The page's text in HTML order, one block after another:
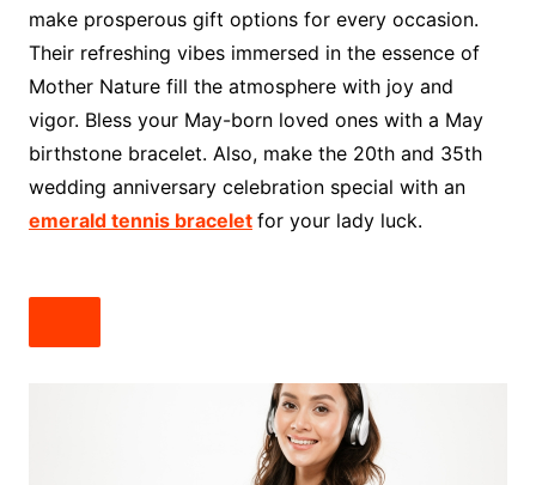
make prosperous gift options for every occasion.
Their refreshing vibes immersed in the essence of
Mother Nature fill the atmosphere with joy and
vigor. Bless your May-born loved ones with a May
birthstone bracelet. Also, make the 20th and 35th
wedding anniversary celebration special with an
emerald tennis bracelet for your lady luck.